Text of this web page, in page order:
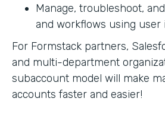
Manage, troubleshoot,
and workflows using user
For Formstack partners,
and multi-department
subaccount model will make
accounts faster and easier!